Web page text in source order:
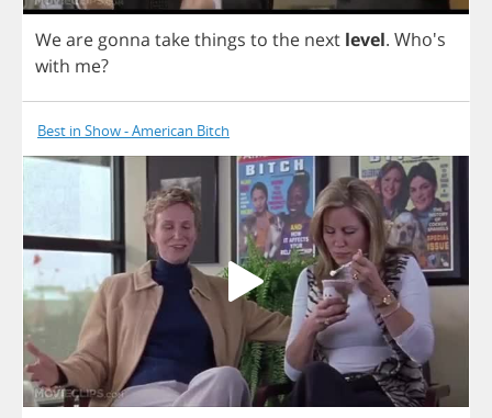
Weare gonna takethings to the next level. Who's
with me?
Best in Show - American Bitch